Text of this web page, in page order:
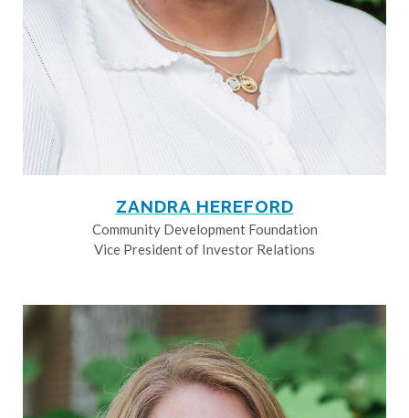
ZANDRA HEREFORD
Community Development Foundation
Vice President of Investor Relations